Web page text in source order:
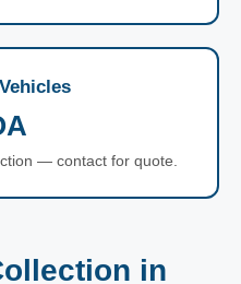
— contact for quote.
in